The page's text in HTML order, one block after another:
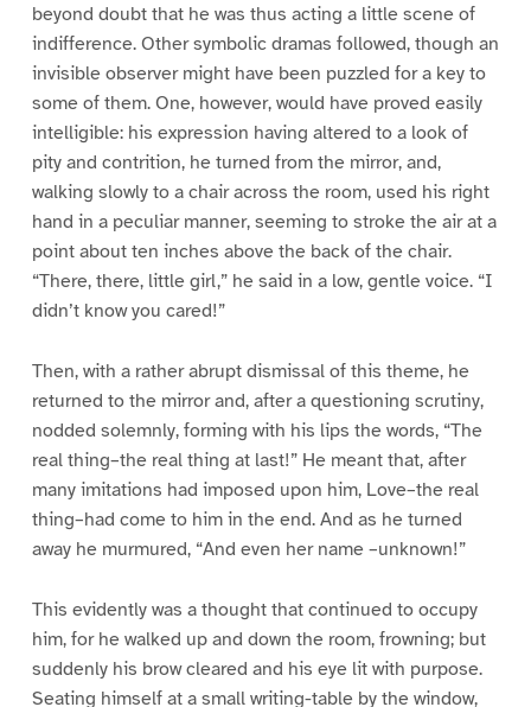
beyond doubt that he was thus acting a little scene of
indifference. Other symbolic dramas followed, though an
invisible observer might have been puzzled for a key to
some of them. One, however, would have proved easily
intelligible: his expression having altered to a look of
pity and contrition, he turned from the mirror, and,
walking slowly to a chair across the room, used his right
hand in a peculiar manner, seeming to stroke the air at a
point about ten inches above the back of the chair.
“There, there, little girl,” he said in a low, gentle voice. “I
didn’t know you cared!”
Then, with a rather abrupt dismissal of this theme, he
returned to the mirror and, after a questioning scrutiny,
nodded solemnly, forming with his lips the words, “The
real thing–the real thing at last!” He meant that, after
many imitations had imposed upon him, Love–the real
thing–had come to him in the end. And as he turned
away he murmured, “And even her name –unknown!”
This evidently was a thought that continued to occupy
him, for he walked up and down the room, frowning; but
suddenly his brow cleared and his eye lit with purpose.
Seating himself at a small writing-table by the window,